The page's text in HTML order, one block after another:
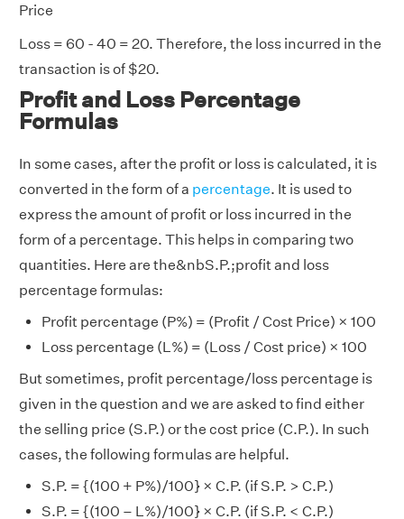
Price
Loss = 60 - 40 = 20. Therefore, the loss incurred in the
transaction is of $20.
Profit and Loss Percentage
Formulas
In some cases, after the profit or loss is calculated, it is
converted in the form of a percentage. It is used to
express the amount of profit or loss incurred in the
form of a percentage. This helps in comparing two
quantities. Here are the&nbS.P.;profit and loss
percentage formulas:
Profit percentage (P%) = (Profit / Cost Price) × 100
Loss percentage (L%) = (Loss / Cost price) × 100
But sometimes, profit percentage/loss percentage is
given in the question and we are asked to find either
the selling price (S.P.) or the cost price (C.P.). In such
cases, the following formulas are helpful.
S.P. = {(100 + P%)/100} × C.P. (if S.P. > C.P.)
S.P. = {(100 – L%)/100} × C.P. (if S.P. < C.P.)